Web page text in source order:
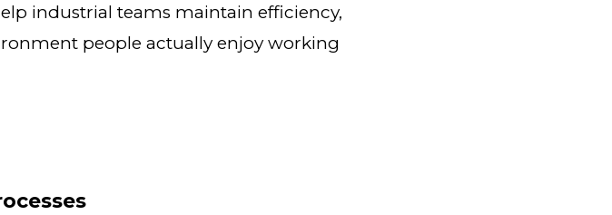
industrial teams maintain efficiency,
people actually enjoy working